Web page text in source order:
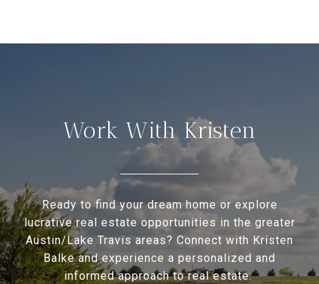
Work With Kristen
Ready to find your dream home or explore
lucrative real estate opportunities in the greater
Austin/Lake Travis areas? Connect with Kristen
Balke and experience a personalized and
informed approach to real estate.